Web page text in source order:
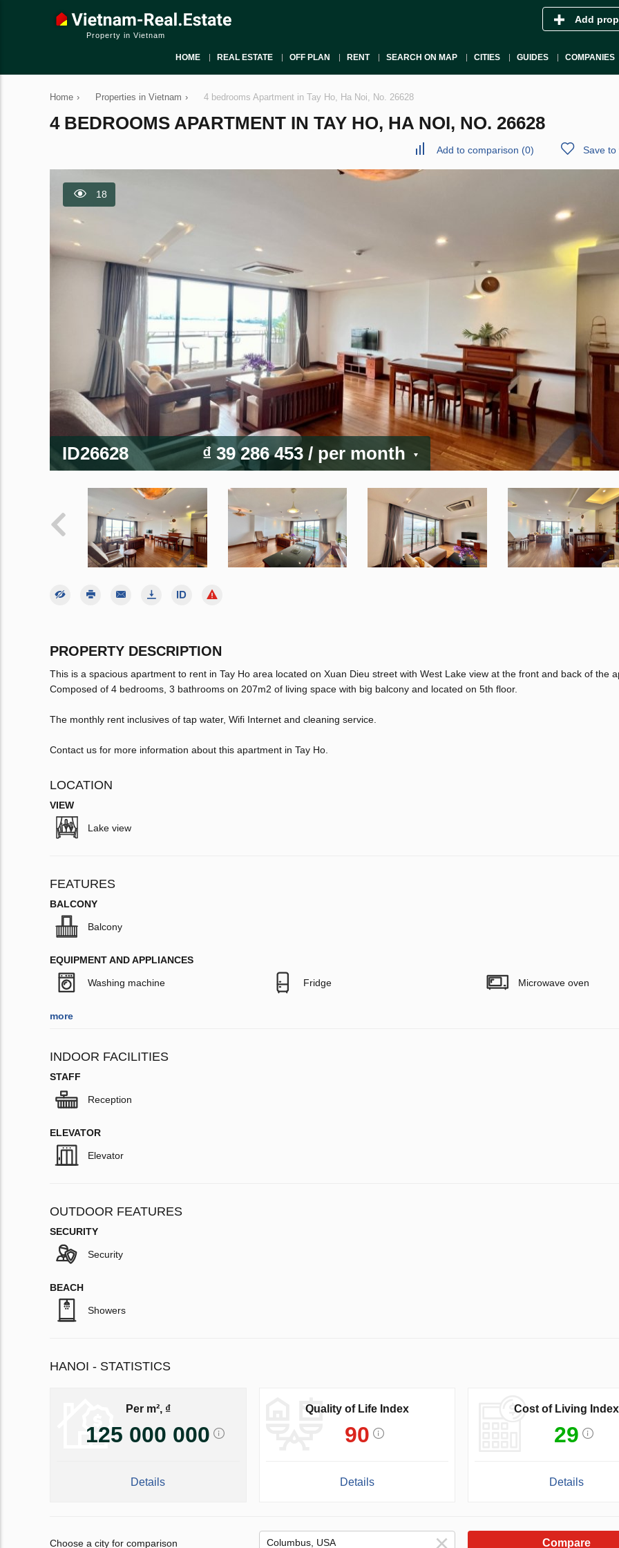
Property in Vietnam
Add
HOME REAL ESTATE OFF PLAN RENT SEARCH ON MAP CITIES GUIDES COMPANIES
Home › Properties in Vietnam › 4 bedrooms Apartment in Tay Ho, Ha Noi, No. 26628
4 BEDROOMS APARTMENT IN TAY HO, HA NOI, NO. 26628
Add to comparison (0) Save to
18
ID26628 ₫ 39 286 453 / per month
PROPERTY DESCRIPTION
This is a spacious apartment to rent in Tay Ho area located on Xuan Dieu street with West Lake view at the front and back of the
Composed of 4 bedrooms, 3 bathrooms on 207m2 of living space with big balcony and located on 5th floor.
The monthly rent inclusives of tap water, Wifi Internet and cleaning service.
Contact us for more information about this apartment in Tay Ho.
LOCATION
VIEW
Lake view
FEATURES
BALCONY
Balcony
EQUIPMENT AND APPLIANCES
Washing machine Fridge Microwave oven
more
INDOOR FACILITIES
STAFF
Reception
ELEVATOR
Elevator
OUTDOOR FEATURES
SECURITY
Security
BEACH
Showers
HANOI - STATISTICS
Per m², ₫
125 000 000
Details
Quality of Life Index
90
Details
Cost of Living Index
29
Details
Choose a city for comparison Compare